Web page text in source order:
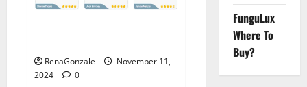
RenaGonzale
November 11,
2024
0
FunguLux
Where To
Buy?